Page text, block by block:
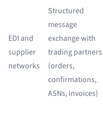
EDI and
supplier
networks
Structured
message
exchange with
trading partners
(orders,
confirmations,
ASNs, invoices)